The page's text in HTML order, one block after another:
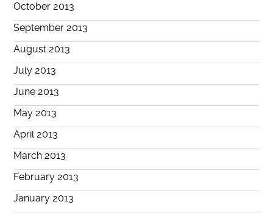
October 2013
September 2013
August 2013
July 2013
June 2013
May 2013
April 2013
March 2013
February 2013
January 2013